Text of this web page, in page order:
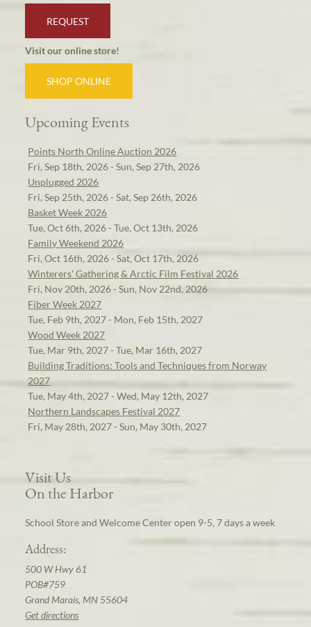
REQUEST
Visit our online store!
SHOP ONLINE
Upcoming Events
Points North Online Auction 2026
Fri, Sep 18th, 2026 - Sun, Sep 27th, 2026
Unplugged 2026
Fri, Sep 25th, 2026 - Sat, Sep 26th, 2026
Basket Week 2026
Tue, Oct 6th, 2026 - Tue, Oct 13th, 2026
Family Weekend 2026
Fri, Oct 16th, 2026 - Sat, Oct 17th, 2026
Winterers' Gathering & Arctic Film Festival 2026
Fri, Nov 20th, 2026 - Sun, Nov 22nd, 2026
Fiber Week 2027
Tue, Feb 9th, 2027 - Mon, Feb 15th, 2027
Wood Week 2027
Tue, Mar 9th, 2027 - Tue, Mar 16th, 2027
Building Traditions: Tools and Techniques from Norway
2027
Tue, May 4th, 2027 - Wed, May 12th, 2027
Northern Landscapes Festival 2027
Fri, May 28th, 2027 - Sun, May 30th, 2027
Visit Us
On the Harbor
School Store and Welcome Center open 9-5, 7 days a week
Address:
500 W Hwy 61
POB#759
Grand Marais, MN 55604
Get directions